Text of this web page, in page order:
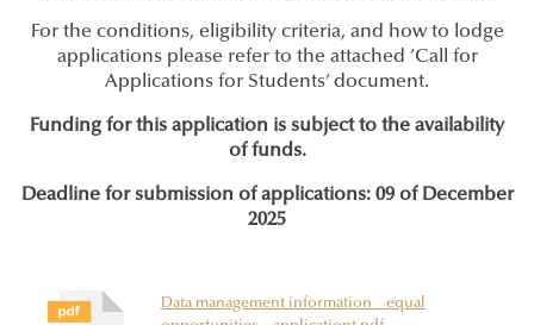
For the conditions, eligibility criteria, and how to lodge
applications please refer to the attached ’Call for
Applications for Students’ document.
Funding for this application is subject to the availability
of funds.
Deadline for submission of applications: 09 of December
2025
Data management information _ equal